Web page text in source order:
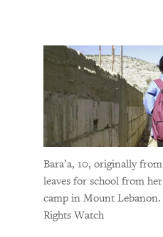
Bara’a, 10, originally
leaves for school from
camp in Mount Lebanon.
Rights Watch